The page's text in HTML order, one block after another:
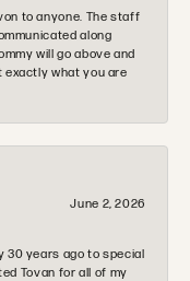
to anyone. The staff
along
will go above and
exactly what you are
June 2, 2026
30 years ago to special
Tovan for all of my